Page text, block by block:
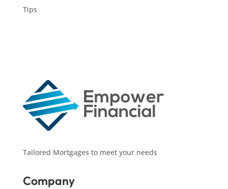
Tips
Tailored Mortgages to meet your needs
Company